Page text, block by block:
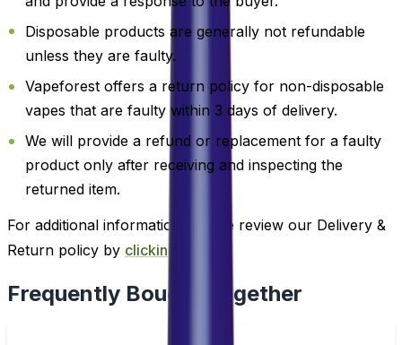
Disposable products are generally not refundable
unless they are faulty.
Vapeforest offers a return policy for non-disposable
vapes that are faulty within 3 days of delivery.
We will provide a refund or replacement for a faulty
product only after receiving and inspecting the
returned item.
For additional information, please review our Delivery &
Return policy by clicking here
Frequently Bought Together